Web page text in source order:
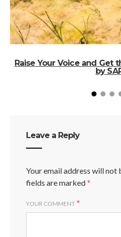
Raise Your Voice and Get
by
Leave a Reply
Your email address will not
fields are marked*
YOUR COMMENT *